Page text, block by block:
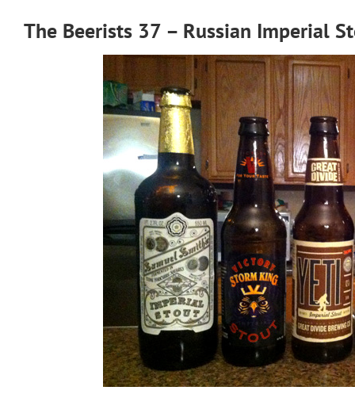
The Beerists 37 – Russian Imperial